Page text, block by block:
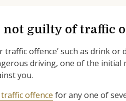
guilty of traffic
traffic offence’ such as drink
driving, one of the
you.
offence for any one of